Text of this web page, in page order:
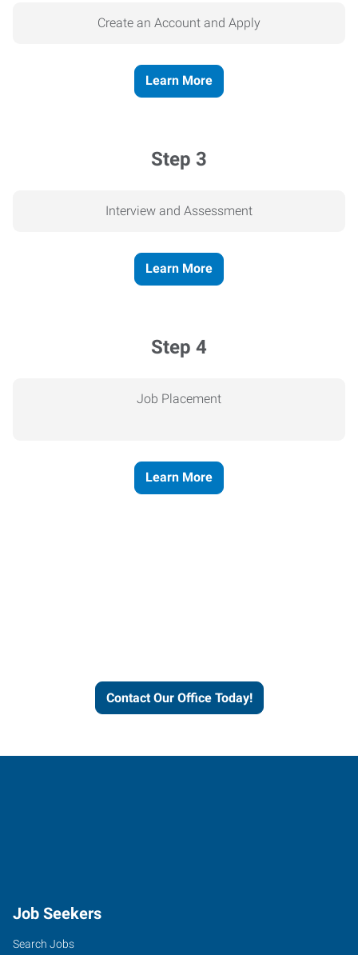
Create an Account and Apply
Learn More
Step 3
Interview and Assessment
Learn More
Step 4
Job Placement
Learn More
Contact Our Office Today!
Job Seekers
Search Jobs